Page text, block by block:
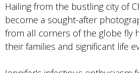
Hailing from the bustling city of
become a sought-after
from all corners of the globe fly
their families and significant life